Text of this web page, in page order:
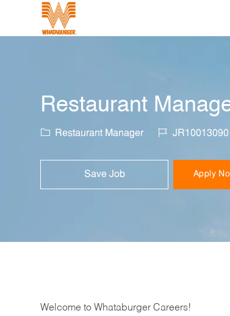
Restaurant
Category
Restaurant Manager Job IdJR10013090
Save Job Apply
Welcome to Whataburger Careers!